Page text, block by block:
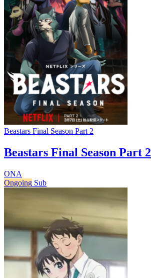
Beastars Final Season Part 2
Beastars Final Season Part 2
ONA
Ongoing Sub